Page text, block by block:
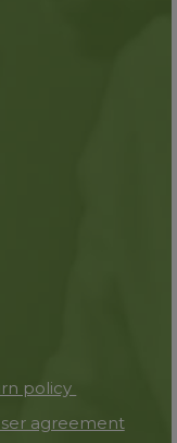
policy
agreement